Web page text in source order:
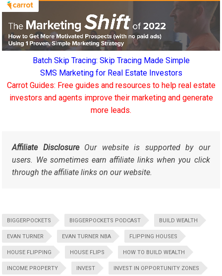
Batch Skip Tracing: Skip Tracing Made Simple
SMS Marketing for Real Estate Investors
Carrot Guides: Free guides and resources to help real estate
investors and agents improve their marketing and generate
more leads.
Affiliate DisclosureOur website is supported by our
users. We sometimes earn affiliate links when you click
through the affiliate links on our website.
BIGGERPOCKETS BIGGERPOCKETS PODCAST BUILD WEALTH
EVAN TURNER EVAN TURNER NBA FLIPPING HOUSES
HOUSE FLIPPING HOUSE FLIPS HOW TO BUILD WEALTH
INCOME PROPERTY INVEST INVEST IN OPPORTUNITY ZONES